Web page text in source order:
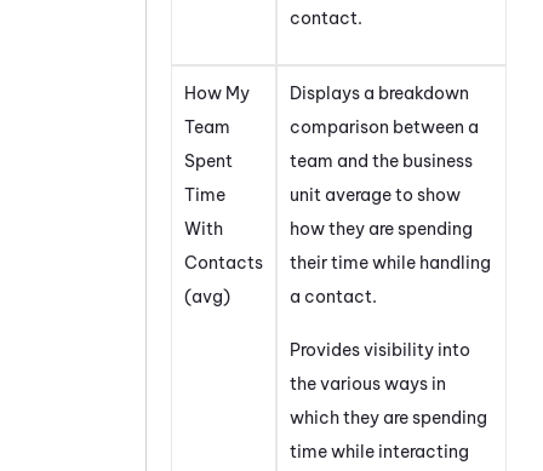
contact.
How My
Team
Spent
Time
With
Contacts
(avg)
Displays a breakdown
comparison between a
team and the business
unit average to show
how they are spending
their time while handling
a contact.
Provides visibility into
the various ways in
which they are spending
time while interacting